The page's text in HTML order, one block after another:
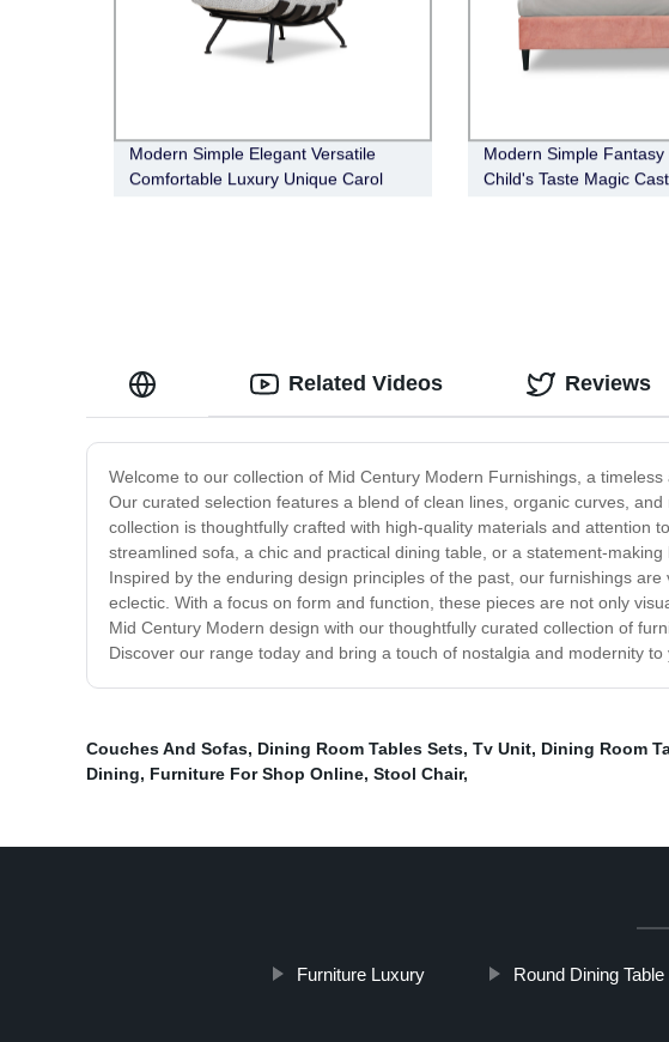
Modern Simple Elegant Versatile
Comfortable Luxury Unique Carol
Modern Simple Fantasy
Child's Taste Magic
Welcome to our collection of Mid Century Modern Furnishings, a
Our curated selection features a blend of clean lines, organic curves,
collection is thoughtfully crafted with high-quality materials and attention
streamlined sofa, a chic and practical dining table, or a statement-
Inspired by the enduring design principles of the past, our furnishings
eclectic. With a focus on form and function, these pieces are not only
Mid Century Modern design with our thoughtfully curated collection of
Discover our range today and bring a touch of nostalgia and modernity to
Related Videos Reviews
Couches And Sofas, Dining Room Tables Sets, Tv Unit, Dining Room
Dining, Furniture For Shop Online, Stool Chair,
Furniture Luxury Round Dining Table